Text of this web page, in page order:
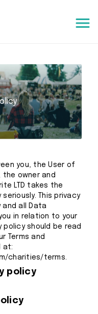
you, the User of
the owner and
LTD takes the
This privacy
and all Data
in relation to your
policy should be read
Terms and
at:
charities/terms.
policy